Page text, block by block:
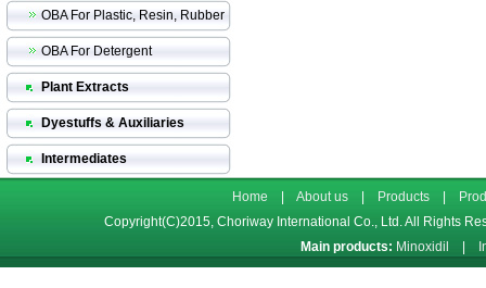
OBA For Plastic, Resin, Rubber
OBA For Detergent
Plant Extracts
Dyestuffs & Auxiliaries
Intermediates
Home About us| Products|
Copyright(C)2015, Choriway International Co., Ltd.All Rights
Main products: Minoxidil